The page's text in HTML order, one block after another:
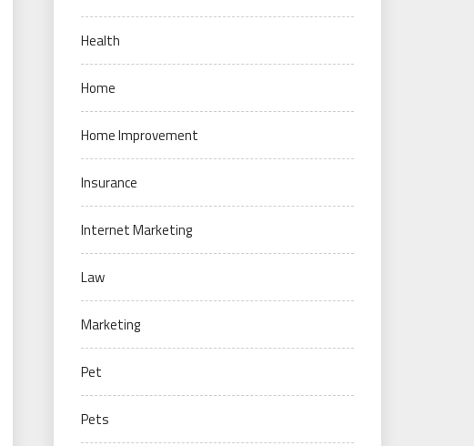
Health
Home
Home Improvement
Insurance
Internet Marketing
Law
Marketing
Pet
Pets